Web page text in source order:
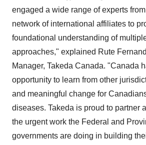
engaged a wide range of experts
network of international affiliates to
foundational understanding of
approaches," explained Rute
Manager, Takeda Canada. "Canada
opportunity to learn from other
and meaningful change for
diseases. Takeda is proud to partner
the urgent work the Federal and
governments are doing in building